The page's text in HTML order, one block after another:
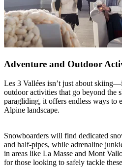
Adventure and Outdoor
Les 3 Vallées isn’t just about
outdoor activities that go beyond the
paragliding, it offers endless ways to
Alpine landscape.
Snowboarders will find dedicated
and half-pipes, while adrenaline
in areas like La Masse and Mont
for those looking to safely tackle